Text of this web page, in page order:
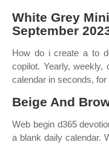
White Grey
September
How do i create a to
copilot. Yearly,
calendar in seconds,
Beige And
Web begin d365
a blank daily calendar.